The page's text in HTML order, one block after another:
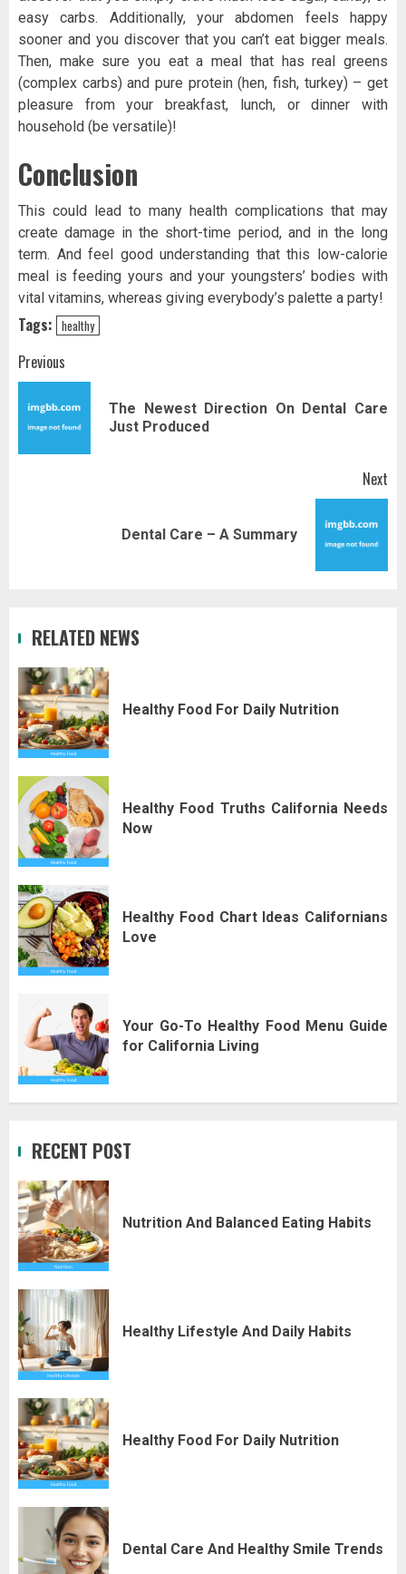
easy carbs. Additionally, your abdomen feels happy
sooner and you discover that you can’t eat bigger meals.
Then, make sure you eat a meal that has real greens
(complex carbs) and pure protein (hen, fish, turkey) – get
pleasure from your breakfast, lunch, or dinner with
household (be versatile)!
Conclusion
This could lead to many health complications that may
create damage in the short-time period, and in the long
term. And feel good understanding that this low-calorie
meal is feeding yours and your youngsters’ bodies with
vital vitamins, whereas giving everybody’s palette a party!
Tags: healthy
Post
navigation
Previous
The Newest Direction On Dental Care
Just Produced
Next
Dental Care – A Summary
RELATED NEWS
Healthy Food For Daily Nutrition
Healthy Food Truths California Needs
Now
Healthy Food Chart Ideas Californians
Love
Your Go-To Healthy Food Menu Guide
for California Living
RECENT POST
Nutrition And Balanced Eating Habits
Healthy Lifestyle And Daily Habits
Healthy Food For Daily Nutrition
Dental Care And Healthy Smile Trends